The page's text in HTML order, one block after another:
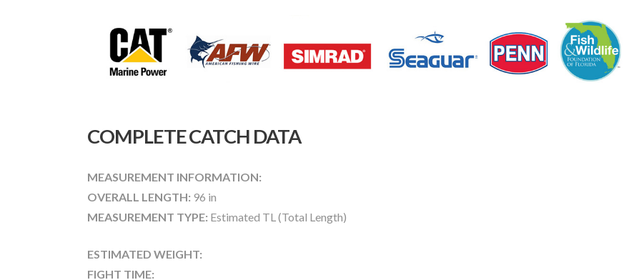
COMPLETE CATCH DATA
MEASUREMENT INFORMATION:
OVERALL LENGTH: 96 in
MEASUREMENT TYPE: Estimated TL (Total Length)
ESTIMATED WEIGHT:
FIGHT TIME: